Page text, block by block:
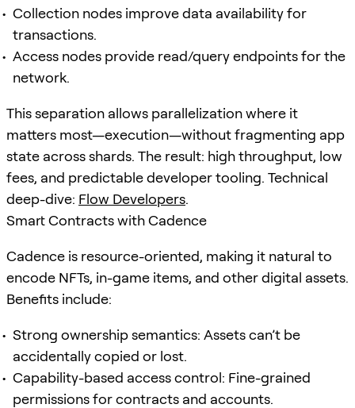
Collection nodes improve data availability for
transactions.
Access nodes provide read/query endpoints for the
network.
This separation allows parallelization where it
matters most—execution—without fragmenting app
state across shards. The result: high throughput, low
fees, and predictable developer tooling. Technical
deep-dive: Flow Developers.
Smart Contracts with Cadence
Cadence is resource-oriented, making it natural to
encode NFTs, in-game items, and other digital assets.
Benefits include:
Strong ownership semantics: Assets can’t be
accidentally copied or lost.
Capability-based access control: Fine-grained
permissions for contracts and accounts.